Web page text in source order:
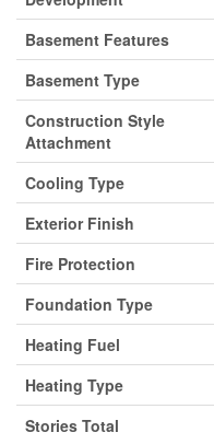
Basement Features
Basement Type
Construction Style
Attachment
Cooling Type
Exterior Finish
Fire Protection
Foundation Type
Heating Fuel
Heating Type
Stories Total